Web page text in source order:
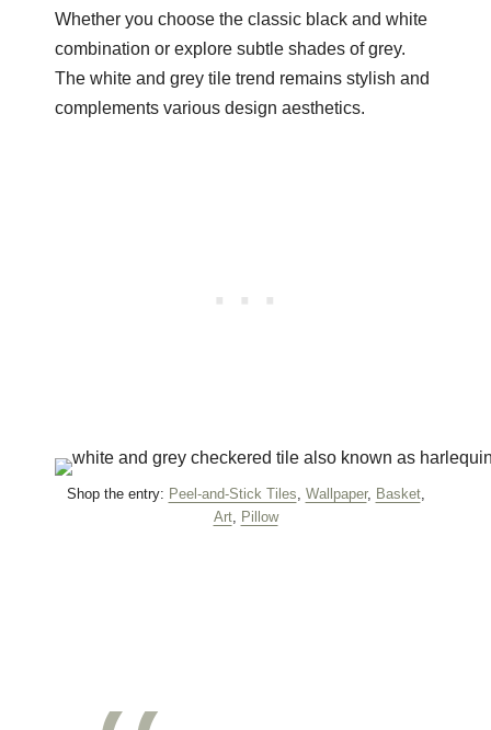
Whether you choose the classic black and white
combination or explore subtle shades of grey.
The white and grey tile trend remains stylish and
complements various design aesthetics.
Shop the entry: Peel-and-Stick Tiles, Wallpaper, Basket,
Art, Pillow